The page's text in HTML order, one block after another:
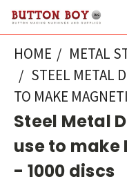
HOME
METAL
STEEL METAL
TO MAKE
Steel Metal
use to
- 1000 discs